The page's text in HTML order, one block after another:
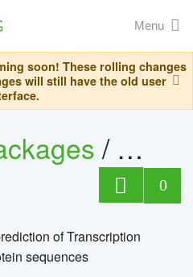
Menu
soon! These rolling changes
will still have the old user
/
0
of Transcription
sequences